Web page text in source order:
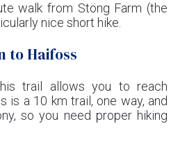
walk from Stöng Farm (the
nice short hike.
to Haifoss
trail allows you to reach
is a 10 km trail, one way, and
so you need proper hiking